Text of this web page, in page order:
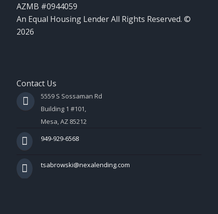
AZMB #0944059
An Equal Housing Lender All Rights Reserved. ©
2026
Contact Us
5559 S Sossaman Rd
Building 1 #101,
Mesa, AZ 85212
949-929-6568
tsabrowski@nexalending.com